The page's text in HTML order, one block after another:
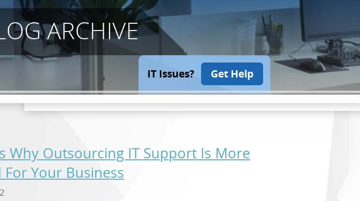
ARCHIVE
IT Issues? Get Help
Why Outsourcing IT Support Is More
For Your Business